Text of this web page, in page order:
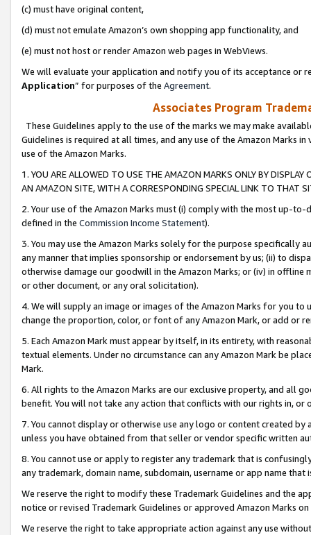
(c) must have original content,
(d) must not emulate Amazon’s own shopping app functionality, and
(e) must not host or render Amazon web pages in WebViews.
We will evaluate your application and notify you of its acceptance or
Application” for purposes of the Agreement.
Associates Program
These Guidelines apply to the use of the marks we may make
Guidelines is required at all times, and any use of the Amazon Marks
use of the Amazon Marks.
1. YOU ARE ALLOWED TO USE THE AMAZON MARKS ONLY BY
AN AMAZON SITE, WITH A CORRESPONDING SPECIAL LINK TO THAT
2. Your use of the Amazon Marks must (i) comply with the most up-
defined in the Commission Income Statement).
3. You may use the Amazon Marks solely for the purpose specifically
any manner that implies sponsorship or endorsement by us; (ii) to
otherwise damage our goodwill in the Amazon Marks; or (iv) in offline
or other document, or any oral solicitation).
4. We will supply an image or images of the Amazon Marks for you to
change the proportion, color, or font of any Amazon Mark, or add or
5. Each Amazon Mark must appear by itself, in its entirety, with
textual elements. Under no circumstance can any Amazon Mark be
Mark.
6. All rights to the Amazon Marks are our exclusive property, and all
benefit. You will not take any action that conflicts with our rights in, or
7. You cannot display or otherwise use any logo or content created
unless you have obtained from that seller or vendor specific written
8. You cannot use or apply to register any trademark that is
any trademark, domain name, subdomain, username or app name
We reserve the right to modify these Trademark Guidelines and the
notice or revised Trademark Guidelines or approved Amazon Marks
We reserve the right to take appropriate action against any use